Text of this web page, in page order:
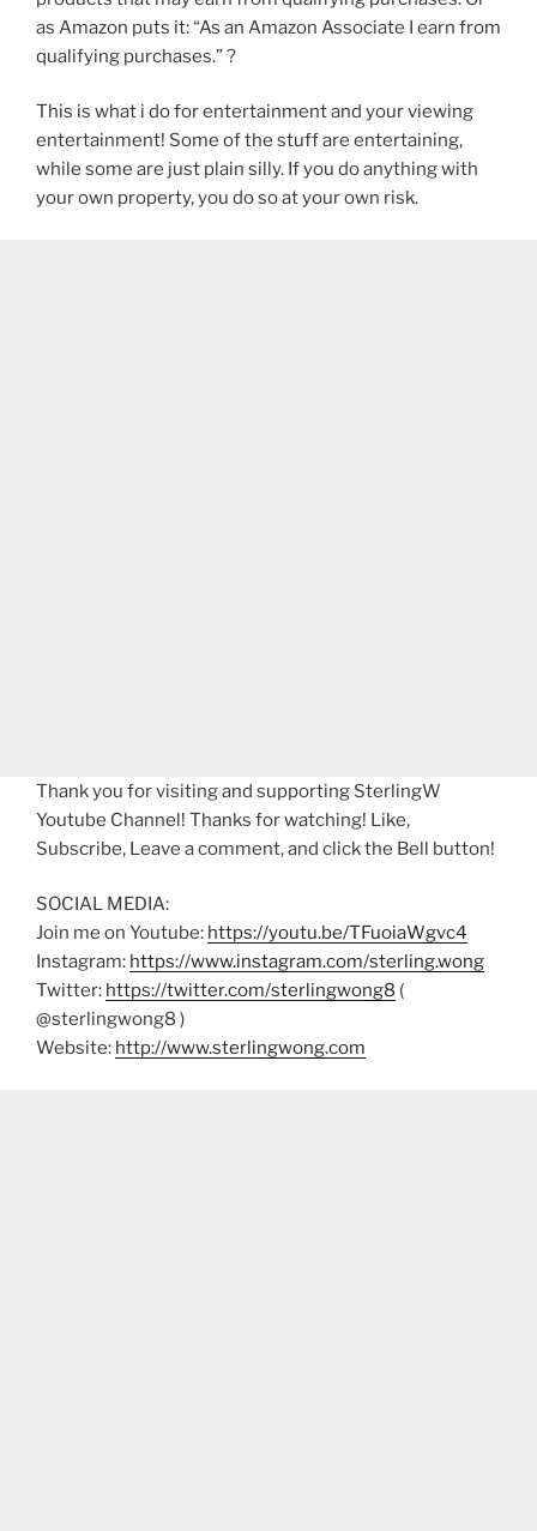
as Amazon puts it: “As an Amazon Associate I earn from
qualifying purchases.” ?
This is what i do for entertainment and your viewing
entertainment! Some of the stuff are entertaining,
while some are just plain silly. If you do anything with
your own property, you do so at your own risk.
Thank you for visiting and supporting SterlingW
Youtube Channel! Thanks for watching! Like,
Subscribe, Leave a comment, and click the Bell button!
SOCIAL MEDIA:
Join me on Youtube: https://youtu.be/TFuoiaWgvc4
Instagram: https://www.instagram.com/sterling.wong
Twitter: https://twitter.com/sterlingwong8 (
@sterlingwong8 )
Website: http://www.sterlingwong.com